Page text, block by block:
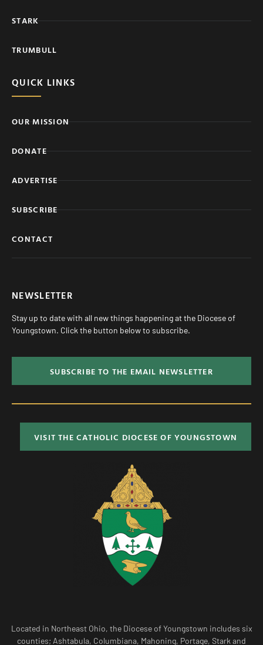
STARK
TRUMBULL
QUICK LINKS
OUR MISSION
DONATE
ADVERTISE
SUBSCRIBE
CONTACT
NEWSLETTER
Stay up to date with all new things happening at the Diocese of
Youngstown. Click the button below to subscribe.
SUBSCRIBE TO THE EMAIL NEWSLETTER
VISIT THE CATHOLIC DIOCESE OF YOUNGSTOWN
Located in Northeast Ohio, the Diocese of Youngstown includes six
counties; Ashtabula, Columbiana, Mahoning, Portage, Stark and